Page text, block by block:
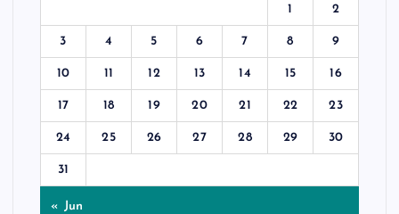
1 2
3 4 5 6 7 8 9
10 11 12 13 14 15 16
17 18 19 20 21 22 23
24 25 26 27 28 29 30
31
« Jun